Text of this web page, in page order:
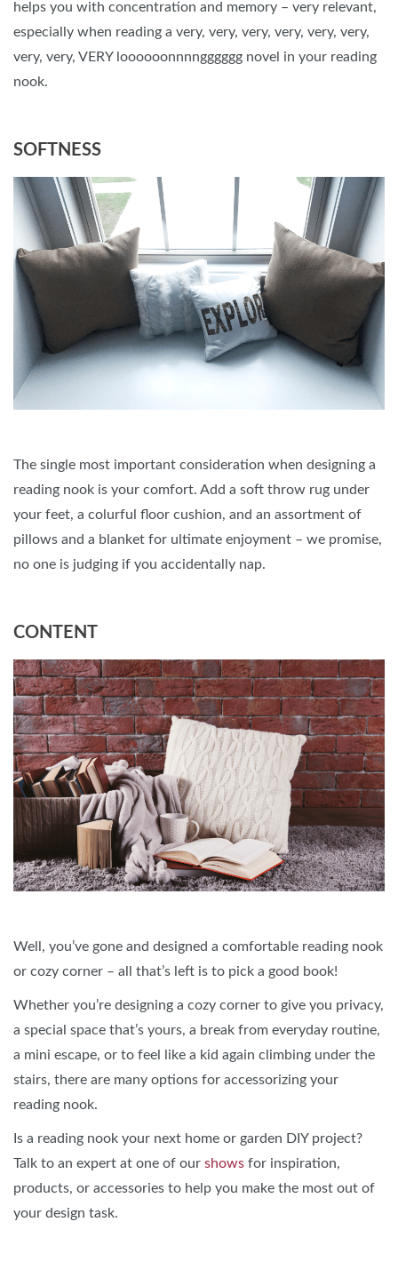
helps you with concentration and memory – very relevant,
especially when reading a very, very, very, very, very, very,
very, very, VERY loooooonnnngggggg novel in your reading
nook.
SOFTNESS
The single most important consideration when designing a
reading nook is your comfort. Add a soft throw rug under
your feet, a colurful floor cushion, and an assortment of
pillows and a blanket for ultimate enjoyment – we promise,
no one is judging if you accidentally nap.
CONTENT
Well, you’ve gone and designed a comfortable reading nook
or cozy corner – all that’s left is to pick a good book!
Whether you’re designing a cozy corner to give you privacy,
a special space that’s yours, a break from everyday routine,
a mini escape, or to feel like a kid again climbing under the
stairs, there are many options for accessorizing your
reading nook.
Is a reading nook your next home or garden DIY project?
Talk to an expert at one of our shows for inspiration,
products, or accessories to help you make the most out of
your design task.